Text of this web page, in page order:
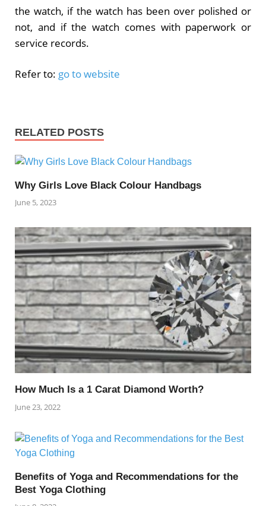
the watch, if the watch has been over polished or
not, and if the watch comes with paperwork or
service records.
Refer to: go to website
RELATED POSTS
Why Girls Love Black Colour Handbags
June 5, 2023
How Much Is a 1 Carat Diamond Worth?
June 23, 2022
Benefits of Yoga and Recommendations for the
Best Yoga Clothing